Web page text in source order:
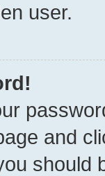
user.
and
should